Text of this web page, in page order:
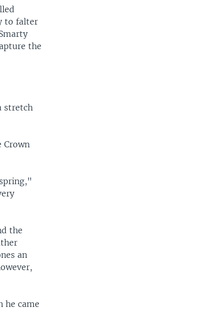
to falter
the
stretch
Crown
the
an
he came